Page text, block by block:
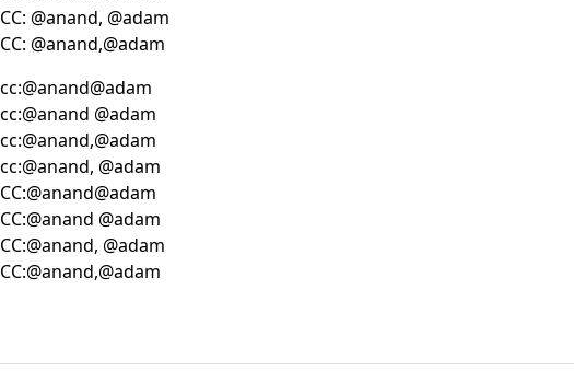
CC: @anand, @adam
CC: @anand,@adam
cc:@anand@adam
cc:@anand @adam
cc:@anand,@adam
cc:@anand, @adam
CC:@anand@adam
CC:@anand @adam
CC:@anand, @adam
CC:@anand,@adam